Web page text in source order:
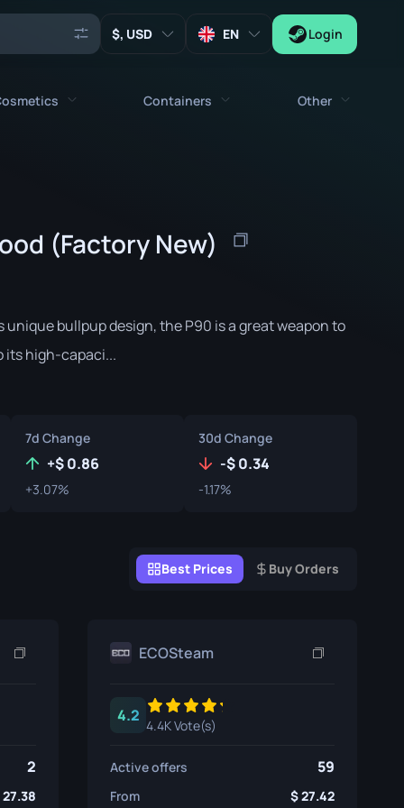
, USD EN Login
Weapon Charms
Patches
Containers
Crates
Souvenir
Souvenir Highlight
Other
Collectibles
(Factory New)
unique bullpup design, the P90 is a great weapon to
its high-capaci...
7d Change
+ 0.86
+3.07%
30d Change
- 0.34
-1.17%
Best Prices Buy Orders
2
27.38
ECOSteam
4.2
4.4K Vote(s)
Active offers 59
From
27.42